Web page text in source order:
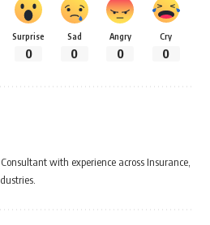
Surprise
0
Sad
0
Angry
0
Cry
0
with experience across Insurance,